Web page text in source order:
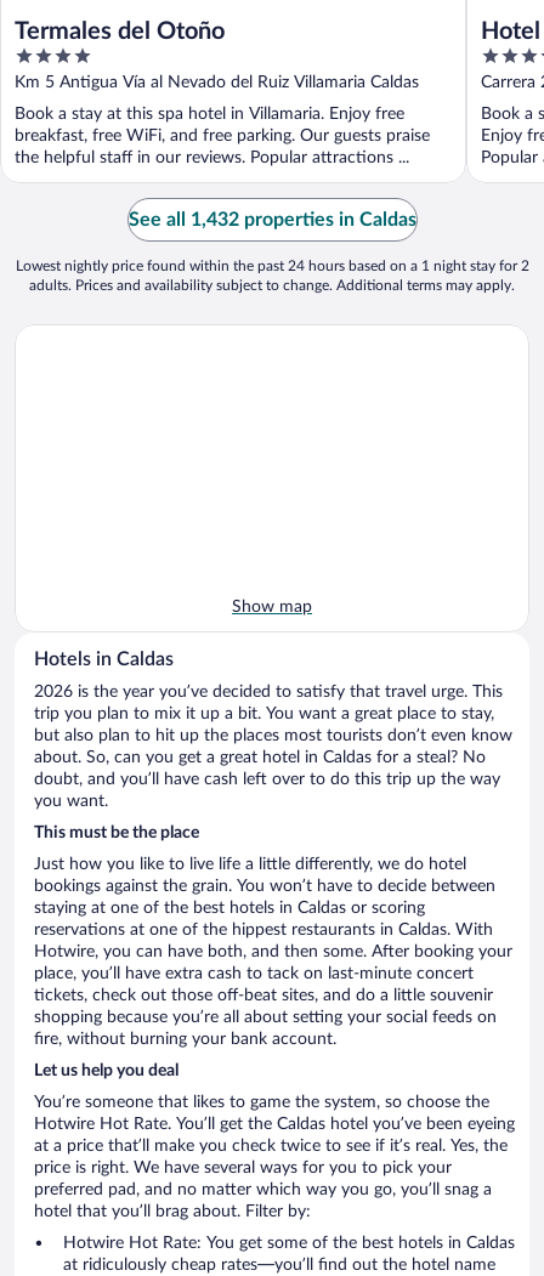
Termales del Otoño
4
out
5
Km 5 Antigua Vía al Nevado del Ruiz Villamaria Caldas
Book a stay at this spa hotel in Villamaria. Enjoy free
breakfast, free WiFi, and free parking. Our guests praise
the helpful staff in our reviews. Popular attractions ...
3.5
out
5
Carrera
Book a
Enjoy
See all 1,432 properties in Caldas
Lowest nightly price found within the past 24 hours based on a 1 night stay for 2
adults. Prices and availability subject to change. Additional terms may apply.
Show map
Hotels in Caldas
2026 is the year you’ve decided to satisfy that travel urge. This
trip you plan to mix it up a bit. You want a great place to stay,
but also plan to hit up the places most tourists don’t even know
about. So, can you get a great hotel in Caldas for a steal? No
doubt, and you’ll have cash left over to do this trip up the way
you want.
This must be the place
Just how you like to live life a little differently, we do hotel
bookings against the grain. You won’t have to decide between
staying at one of the best hotels in Caldas or scoring
reservations at one of the hippest restaurants in Caldas. With
Hotwire, you can have both, and then some. After booking your
place, you’ll have extra cash to tack on last-minute concert
tickets, check out those off-beat sites, and do a little souvenir
shopping because you’re all about setting your social feeds on
fire, without burning your bank account.
Let us help you deal
You’re someone that likes to game the system, so choose the
Hotwire Hot Rate. You’ll get the Caldas hotel you’ve been eyeing
at a price that’ll make you check twice to see if it’s real. Yes, the
price is right. We have several ways for you to pick your
preferred pad, and no matter which way you go, you’ll snag a
hotel that you’ll brag about. Filter by:
Hotwire Hot Rate: You get some of the best hotels in Caldas
at ridiculously cheap rates—you’ll find out the hotel name